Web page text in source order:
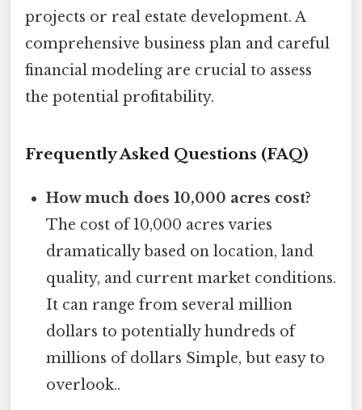
projects or real estate development. A
comprehensive business plan and careful
financial modeling are crucial to assess
the potential profitability.
Frequently Asked Questions (FAQ)
How much does 10,000 acres cost?
The cost of 10,000 acres varies
dramatically based on location, land
quality, and current market conditions.
It can range from several million
dollars to potentially hundreds of
millions of dollars Simple, but easy to
overlook..